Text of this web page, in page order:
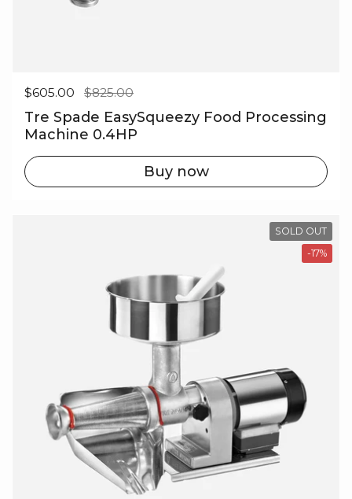
Regular price
$605.00 Sale price
$825.00
Tre Spade EasySqueezy Food Processing
Machine 0.4HP
Buy now
SOLD OUT
-17%